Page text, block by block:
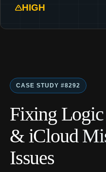
HIGH
CASE STUDY #8292
Fixing
& iCloud
Issues